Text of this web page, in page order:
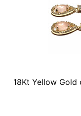
18Kt Yellow